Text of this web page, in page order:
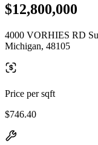
$12,800,000
4000 VORHIES RD
Michigan, 48105
Price per sqft
$746.40